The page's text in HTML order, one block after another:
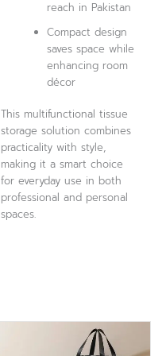
reach in Pakistan
Compact design
saves space while
enhancing room
décor
This multifunctional tissue
storage solution combines
practicality with style,
making it a smart choice
for everyday use in both
professional and personal
spaces.